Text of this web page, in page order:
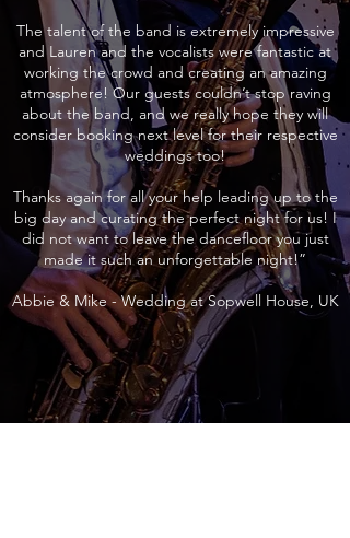
The talent of the band is extremely impressive
and Lauren and the vocalists were fantastic at
working the crowd and creating an amazing
atmosphere! Our guests couldn’t stop raving
about the band, and we really hope they will
consider booking next level for their respective
weddings too!
Thanks again for all your help leading up to the
big day and curating the perfect night for us! I
did not want to leave the dancefloor you just
made it such an unforgettable night!”
Abbie & Mike - Wedding at Sopwell House, UK